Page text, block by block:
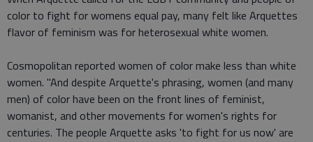
color to fight for womens equal pay, many felt like Arquettes
flavor of feminism was for heterosexual white women.
Cosmopolitan reported women of color make less than white
women. "And despite Arquette's phrasing, women (and many
men) of color have been on the front lines of feminist,
womanist, and other movements for women's rights for
centuries. The people Arquette asks 'to fight for us now' are